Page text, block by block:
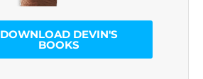
DOWNLOAD DEVIN'S
BOOKS